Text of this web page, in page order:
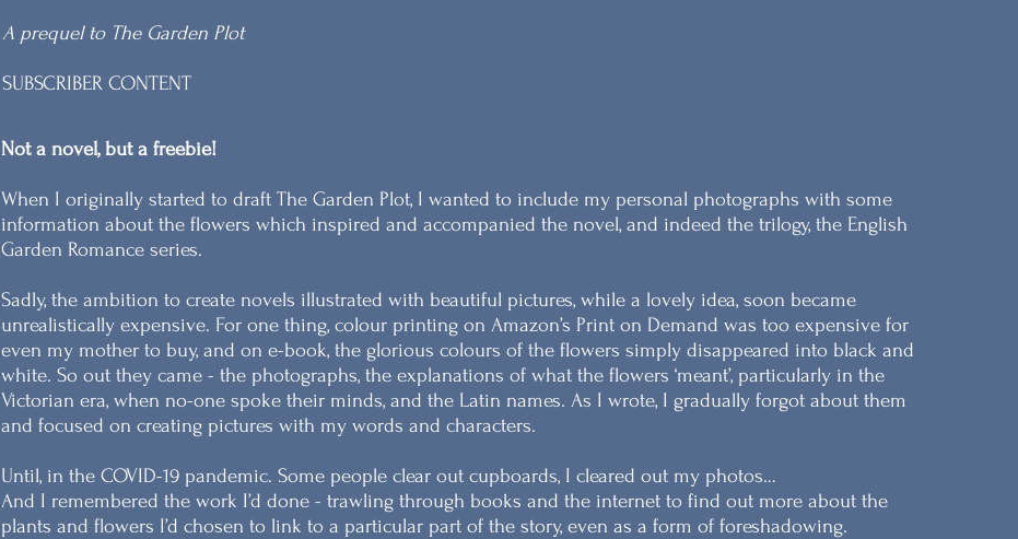
A prequel to The Garden Plot
SUBSCRIBER CONTENT
Not a novel, but a freebie!
When I originally started to draft The Garden Plot, I wanted to include my personal photographs with some
information about the flowers which inspired and accompanied the novel, and indeed the trilogy, the English
Garden Romance series.
Sadly, the ambition to create novels illustrated with beautiful pictures, while a lovely idea, soon became
unrealistically expensive. For one thing, colour printing on Amazon’s Print on Demand was too expensive for
even my mother to buy, and on e-book, the glorious colours of the flowers simply disappeared into black and
white. So out they came - the photographs, the explanations of what the flowers ‘meant’, particularly in the
Victorian era, when no-one spoke their minds, and the Latin names. As I wrote, I gradually forgot about them
and focused on creating pictures with my words and characters.
Until, in the COVID-19 pandemic. Some people clear out cupboards, I cleared out my photos…
And I remembered the work I’d done - trawling through books and the internet to find out more about the
plants and flowers I’d chosen to link to a particular part of the story, even as a form of foreshadowing.